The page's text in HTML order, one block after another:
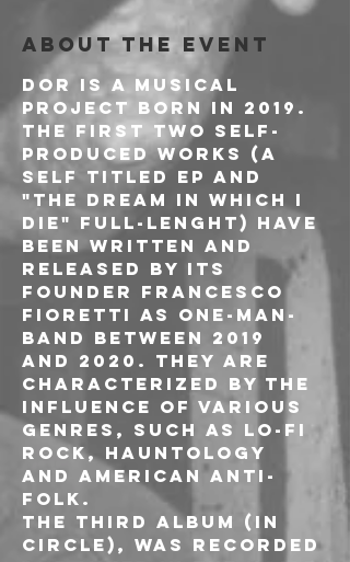
About the event
DOR is a musical
project born in 2019.
The first two self-
produced works (a
Self titled EP and
"The dream in which I
die" full-lenght) have
been written and
released by its
founder Francesco
Fioretti as one-man-
band between 2019
and 2020. They are
characterized by the
influence of various
genres, such as lo-fi
rock, hauntology
and american anti-
folk.
The third album (In
circle), was recorded